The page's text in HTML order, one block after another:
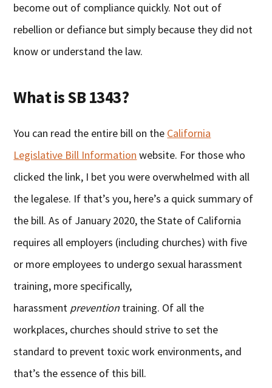
become out of compliance quickly. Not out of
rebellion or defiance but simply because they did not
know or understand the law.
What is SB 1343?
You can read the entire bill on the California
Legislative Bill Information website. For those who
clicked the link, I bet you were overwhelmed with all
the legalese. If that’s you, here’s a quick summary of
the bill. As of January 2020, the State of California
requires all employers (including churches) with five
or more employees to undergo sexual harassment
training, more specifically,
harassment prevention training. Of all the
workplaces, churches should strive to set the
standard to prevent toxic work environments, and
that’s the essence of this bill.